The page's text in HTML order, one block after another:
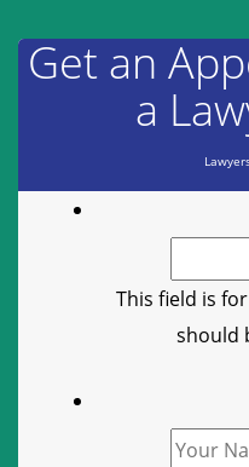
Get an
a
This field is
should